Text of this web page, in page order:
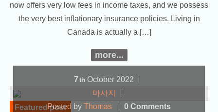
now offers very low fees in income taxes, and we possess
the very best inflationary insurance policies. Living in
Canada is actually a […]
more...
Featured post
7 th October 2022
마사지
Posted by Thomas 0 Comments